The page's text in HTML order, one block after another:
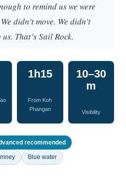
to remind us we were
didn’t move. We didn’t
That’s Sail Rock.
1h15
From Koh
Phangan
10–30
m
Visibility
recommended
Blue water